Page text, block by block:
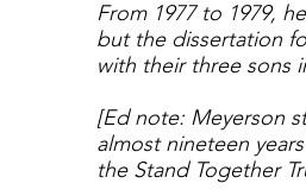
From 1977 to 1979,
but the dissertation
with their three sons
[Ed note: Meyerson
almost nineteen
the Stand Together